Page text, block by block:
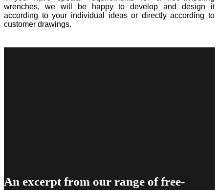
wrenches, we will be happy to develop and design it
according to your individual ideas or directly according to
customer drawings.
An excerpt from our range of free-